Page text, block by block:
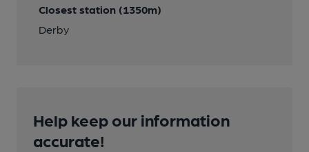
Closest station (1350m)
Derby
Help keep our information
accurate!